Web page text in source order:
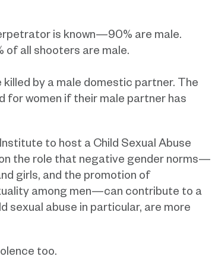
is known—90% are male.
of all shooters are male.
by a male domestic partner. The
for women if their male partner has
to host a Child Sexual Abuse
the role that negative gender norms—
girls, and the promotion of
among men—can contribute to a
sexual abuse in particular, are more
too.